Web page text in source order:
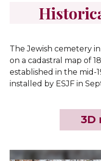
The Jewish cemetery
on a cadastral map of
established in the mid-
installed by ESJF in
3D